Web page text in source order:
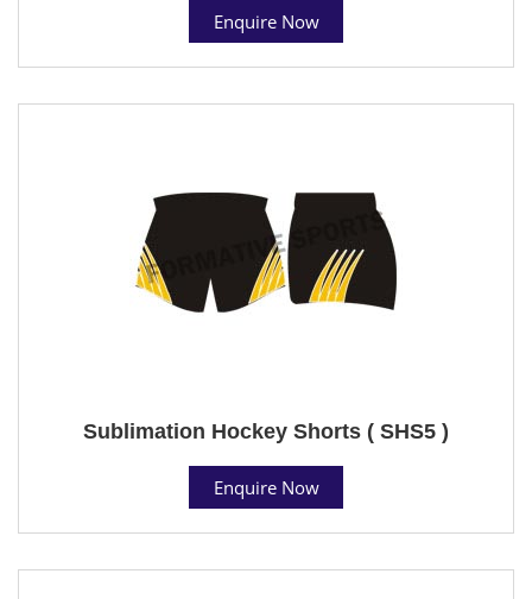
Enquire Now
Sublimation Hockey Shorts ( SHS5 )
Enquire Now